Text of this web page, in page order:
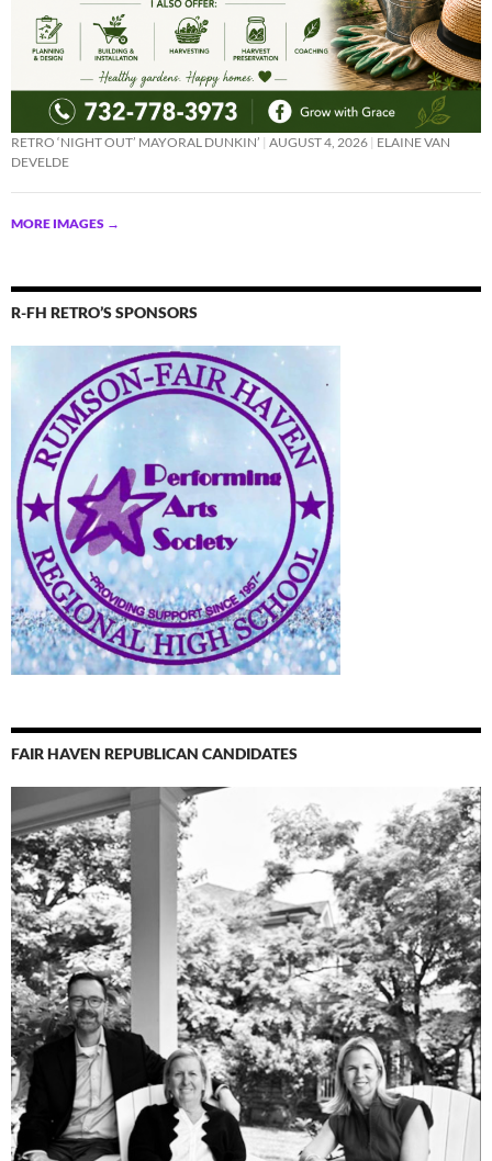
RETRO ‘NIGHT OUT’ MAYORAL DUNKIN’ AUGUST 4, 2026 ELAINE VAN
DEVELDE
MORE IMAGES →
R-FH RETRO’S SPONSORS
FAIR HAVEN REPUBLICAN CANDIDATES